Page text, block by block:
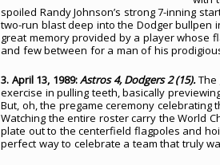
spoiled Randy Johnson’s strong 7-inning
two-run blast deep into the Dodger bullpen
great memory provided by a player whose
and few between for a man of his
3. April 13, 1989:Astros 4, Dodgers 2 (15).The
exercise in pulling teeth, basically
But, oh, the pregame ceremony celebrating
Watching the entire roster carry the World
plate out to the centerfield flagpoles and
perfect way to celebrate a team that truly